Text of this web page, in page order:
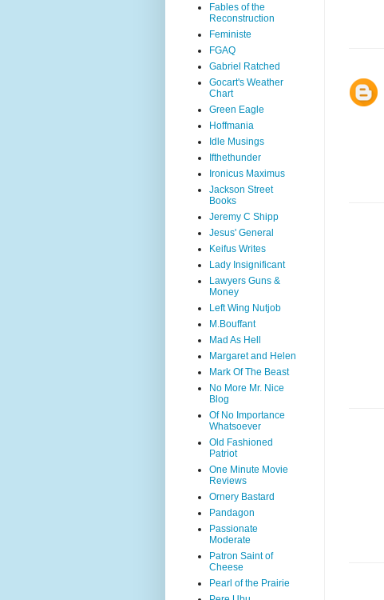
Fables of the
Reconstruction
Feministe
FGAQ
Gabriel Ratched
Gocart's Weather
Chart
Green Eagle
Hoffmania
Idle Musings
Ifthethunder
Ironicus Maximus
Jackson Street
Books
Jeremy C Shipp
Jesus' General
Keifus Writes
Lady Insignificant
Lawyers Guns &
Money
Left Wing Nutjob
M.Bouffant
Mad As Hell
Margaret and Helen
Mark Of The Beast
No More Mr. Nice
Blog
Of No Importance
Whatsoever
Old Fashioned
Patriot
One Minute Movie
Reviews
Ornery Bastard
Pandagon
Passionate
Moderate
Patron Saint of
Cheese
Pearl of the Prairie